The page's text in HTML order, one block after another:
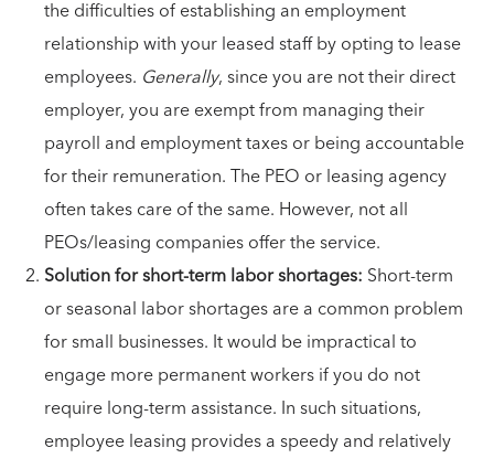
the difficulties of establishing an employment
relationship with your leased staff by opting to lease
employees. Generally, since you are not their direct
employer, you are exempt from managing their
payroll and employment taxes or being accountable
for their remuneration. The PEO or leasing agency
often takes care of the same. However, not all
PEOs/leasing companies offer the service.
Solution for short-term labor shortages: Short-term
or seasonal labor shortages are a common problem
for small businesses. It would be impractical to
engage more permanent workers if you do not
require long-term assistance. In such situations,
employee leasing provides a speedy and relatively